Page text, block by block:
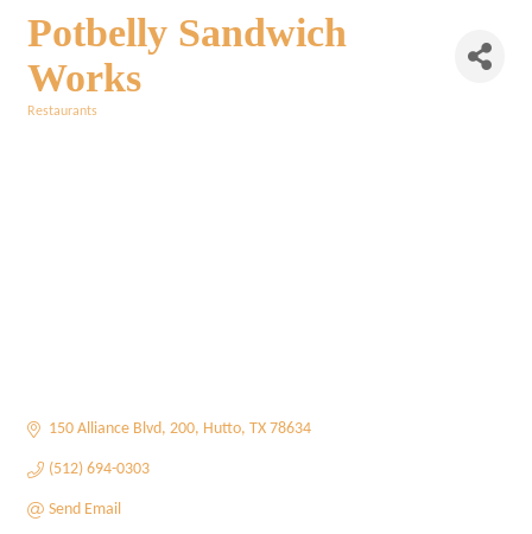
Potbelly Sandwich
Works
Restaurants
150 Alliance Blvd 200 Hutto TX 78634
(512) 694-0303
Send Email